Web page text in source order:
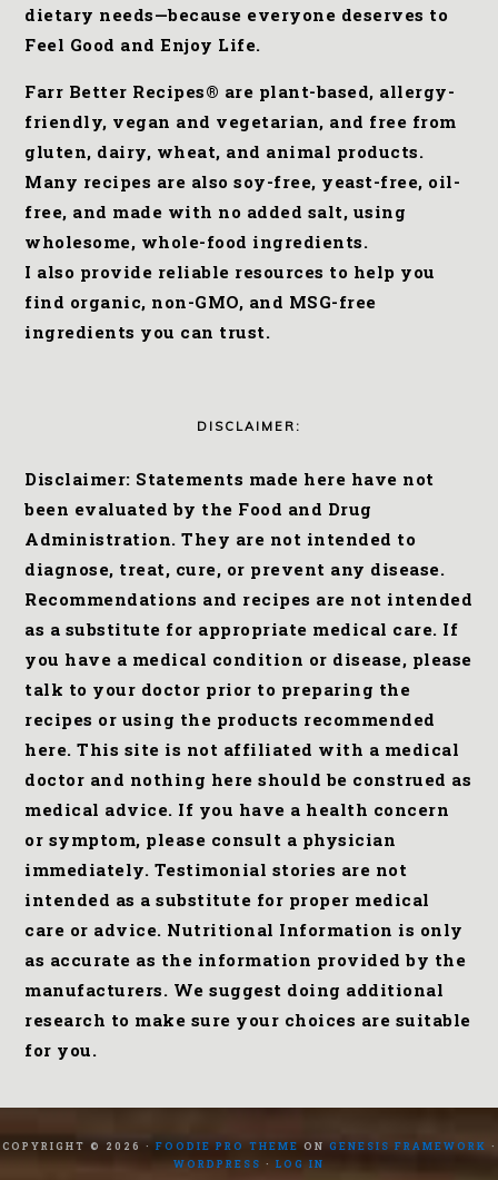
dietary needs—because everyone deserves to
Feel Good and Enjoy Life.
Farr Better Recipes® are plant-based, allergy-
friendly, vegan and vegetarian, and free from
gluten, dairy, wheat, and animal products.
Many recipes are also soy-free, yeast-free, oil-
free, and made with no added salt, using
wholesome, whole-food ingredients.
I also provide reliable resources to help you
find organic, non-GMO, and MSG-free
ingredients you can trust.
DISCLAIMER:
Disclaimer: Statements made here have not
been evaluated by the Food and Drug
Administration. They are not intended to
diagnose, treat, cure, or prevent any disease.
Recommendations and recipes are not intended
as a substitute for appropriate medical care. If
you have a medical condition or disease, please
talk to your doctor prior to preparing the
recipes or using the products recommended
here. This site is not affiliated with a medical
doctor and nothing here should be construed as
medical advice. If you have a health concern
or symptom, please consult a physician
immediately. Testimonial stories are not
intended as a substitute for proper medical
care or advice. Nutritional Information is only
as accurate as the information provided by the
manufacturers. We suggest doing additional
research to make sure your choices are suitable
for you.
COPYRIGHT © 2026 · FOODIE PRO THEME ON GENESIS FRAMEWORK ·
WORDPRESS · LOG IN